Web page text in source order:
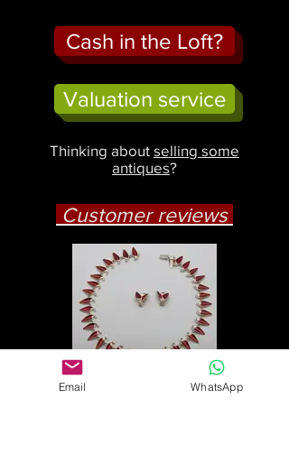
Cash in the Loft?
Valuation service
Thinking about selling some
antiques?
Customer reviews
Email WhatsApp